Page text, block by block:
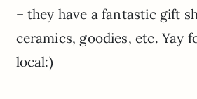
– they have a fantastic gift
ceramics, goodies, etc. Yay
local:)